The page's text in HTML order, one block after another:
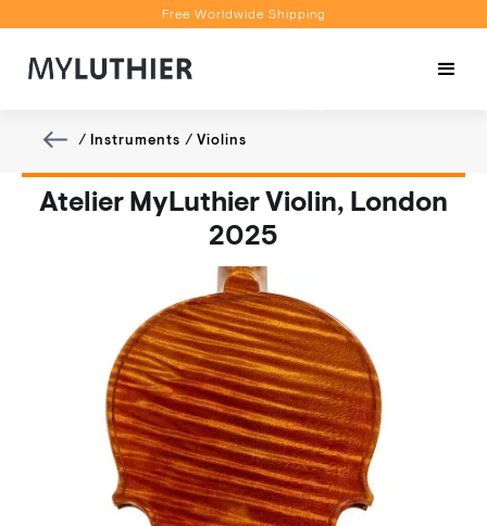
Free Worldwide Shipping
Book a Video Appointment
/ Instruments / Violins
Atelier MyLuthier Violin, London
2025